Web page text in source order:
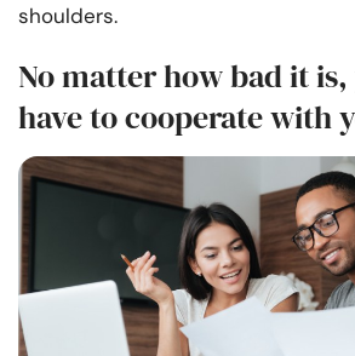
shoulders.
No matter how bad it
have to cooperate with